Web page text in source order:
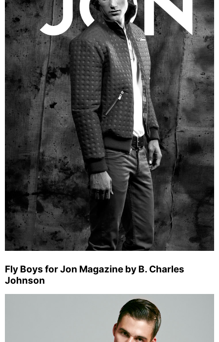
Fly Boys for Jon Magazine by B. Charles
Johnson